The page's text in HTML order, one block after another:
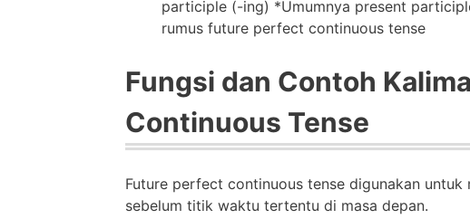
rumus future perfect continuous tense
Fungsi dan Contoh
Continuous Tense
Future perfect continuous tense digunakan
sebelum titik waktu tertentu di masa depan.